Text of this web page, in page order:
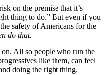
on the premise that it’s
thing to do.” But even if you
safety of Americans for the
do that.
All so people who run the
like them, can feel
doing the right thing.